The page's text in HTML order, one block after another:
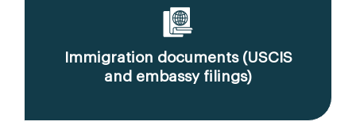
Immigration documents (USCIS
and embassy filings)